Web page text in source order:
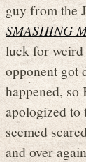
guy from the
SMASHING
luck for
opponent got
happened,
apologized to
seemed
and over